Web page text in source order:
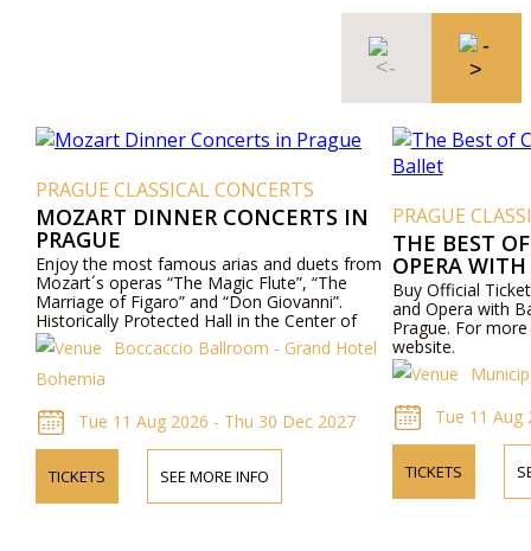
PRAGUE CLASSICAL CONCERTS
MOZART DINNER CONCERTS IN
PRAGUE
Enjoy the most famous arias and duets from
Mozart´s operas “The Magic Flute”, “The
Marriage of Figaro” and “Don Giovanni”.
Historically Protected Hall in the Center of
Prague. Exceptional Cuisine - Boccaccio Hall,
Todays Hotel Bohemia - Prague.
Boccaccio Ballroom - Grand Hotel
Bohemia
Tue 11 Aug 2026 - Thu 30 Dec 2027
TICKETS SEE MORE INFO
PRAGUE
THE BEST
OPERA
Buy Official
and Opera with
Prague. For
website.
Tue 11 Aug
TICKETS